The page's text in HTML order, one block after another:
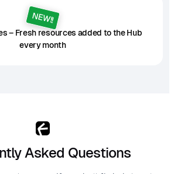
NEW!!
– Fresh resources added to the Hub
every month
Asked Questions